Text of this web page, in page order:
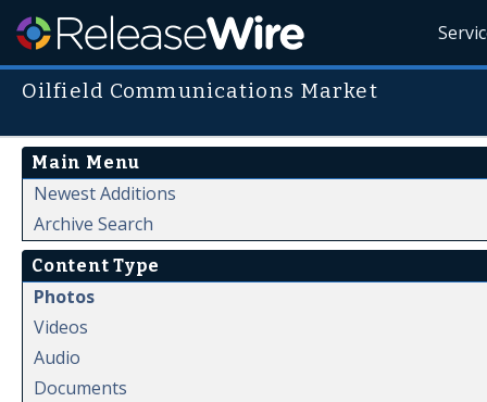
Oilfield Communications Market
Main Menu
Newest Additions
Archive Search
Content Type
Photos
Videos
Audio
Documents